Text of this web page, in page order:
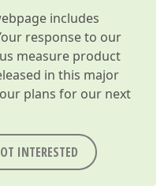
includes
response to our
measure product
in this major
plans for our next
INTERESTED